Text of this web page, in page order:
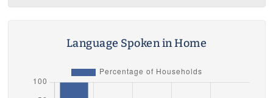
Language Spoken in Home